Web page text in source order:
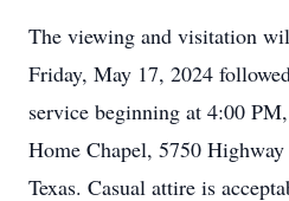
The viewing and visitation
Friday, May 17, 2024
service beginning at 4:00
Home Chapel, 5750
Texas. Casual attire is